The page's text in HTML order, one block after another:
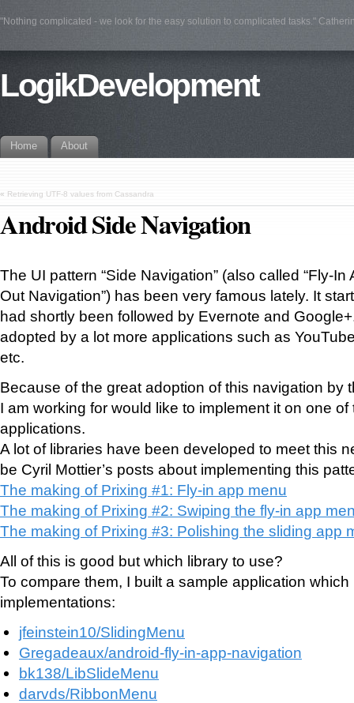
"Nothing complicated - we look for the easy solution to complicated tasks."
LogikDevelopment
Home About
« Retrieving UTF-8 values from Cassandra
Android Side Navigation
The UI pattern “Side Navigation” (also called “Fly-In
Out Navigation”) has been very famous lately. It
had shortly been followed by Evernote and
adopted by a lot more applications such as
etc.
Because of the great adoption of this navigation by
I am working for would like to implement it on one of
applications.
A lot of libraries have been developed to meet this
be Cyril Mottier’s posts about implementing this
The making of Prixing #1: Fly-in app menu
The making of Prixing #2: Swiping the fly-in app
The making of Prixing #3: Polishing the sliding app
All of this is good but which library to use?
To compare them, I built a sample application
implementations:
jfeinstein10/SlidingMenu
Gregadeaux/android-fly-in-app-navigation
bk138/LibSlideMenu
darvds/RibbonMenu